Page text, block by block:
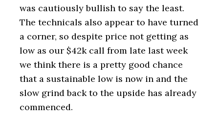
was cautiously bullish to say the least.
The technicals also appear to have turned
a corner, so despite price not getting as
low as our $42k call from late last week
we think there is a pretty good chance
that a sustainable low is now in and the
slow grind back to the upside has already
commenced.